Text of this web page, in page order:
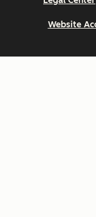
Website